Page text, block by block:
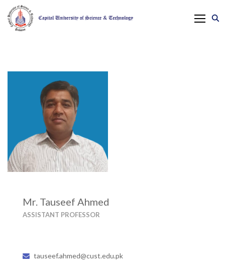
Mr. Tauseef Ahmed
ASSISTANT PROFESSOR
tauseef.ahmed@cust.edu.pk